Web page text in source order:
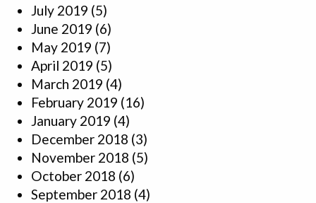
July 2019 (5)
June 2019 (6)
May 2019 (7)
April 2019 (5)
March 2019 (4)
February 2019 (16)
January 2019 (4)
December 2018 (3)
November 2018 (5)
October 2018 (6)
September 2018 (4)